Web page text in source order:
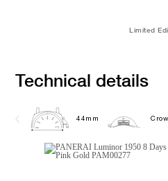
Limited
Technical details
44mm